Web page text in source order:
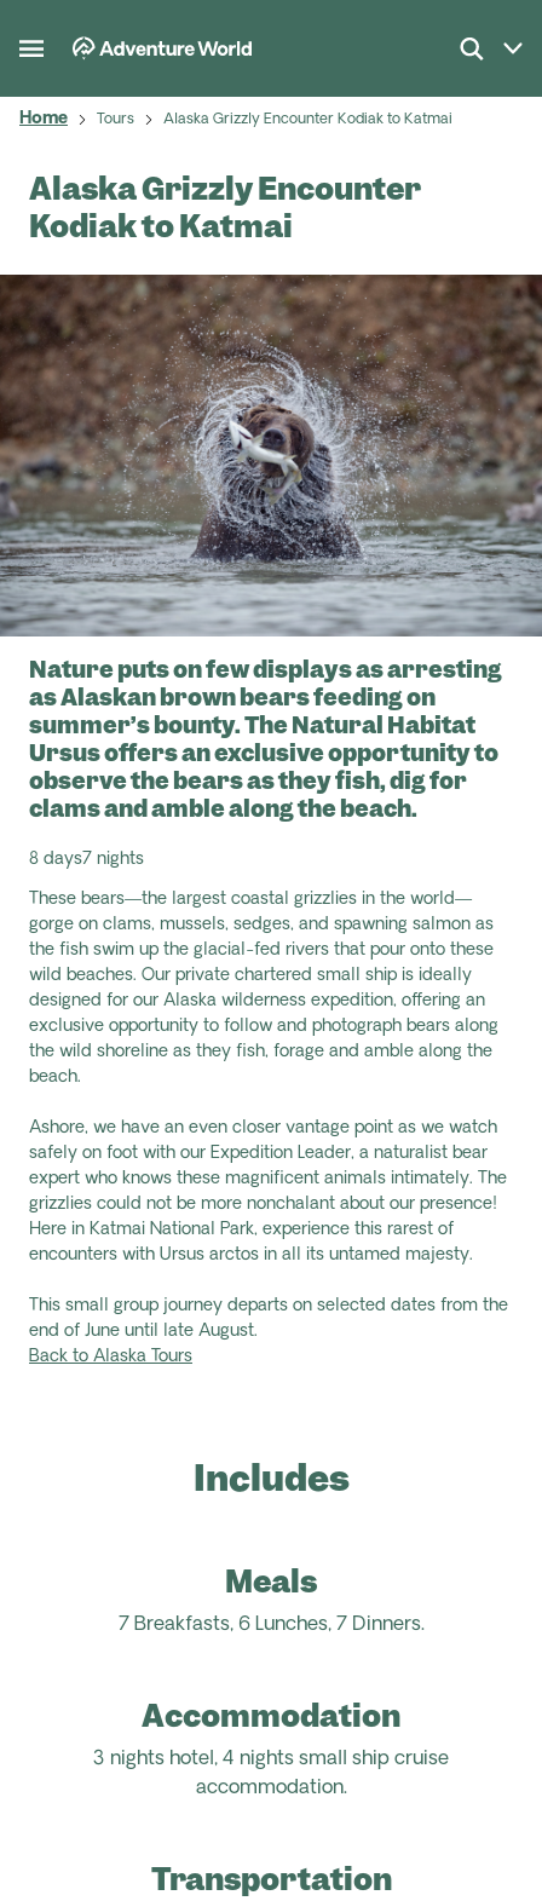
Home Tours Alaska Grizzly Encounter Kodiak to Katmai
Alaska Grizzly Encounter
Kodiak to Katmai
Nature puts on few displays as arresting
as Alaskan brown bears feeding on
summer’s bounty. The Natural Habitat
Ursus offers an exclusive opportunity to
observe the bears as they fish, dig for
clams and amble along the beach.
8 days7 nights
These bears—the largest coastal grizzlies in the world—
gorge on clams, mussels, sedges, and spawning salmon as
the fish swim up the glacial-fed rivers that pour onto these
wild beaches. Our private chartered small ship is ideally
designed for our Alaska wilderness expedition, offering an
exclusive opportunity to follow and photograph bears along
the wild shoreline as they fish, forage and amble along the
beach.
Ashore, we have an even closer vantage point as we watch
safely on foot with our Expedition Leader, a naturalist bear
expert who knows these magnificent animals intimately. The
grizzlies could not be more nonchalant about our presence!
Here in Katmai National Park, experience this rarest of
encounters with Ursus arctos in all its untamed majesty.
This small group journey departs on selected dates from the
end of June until late August.
Back to Alaska Tours
Includes
Meals
7 Breakfasts, 6 Lunches, 7 Dinners.
Accommodation
3 nights hotel, 4 nights small ship cruise
accommodation.
Transportation